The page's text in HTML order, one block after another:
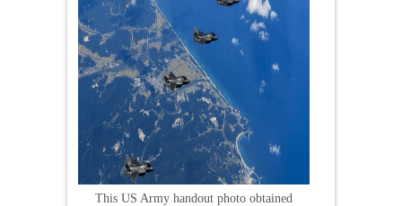
This US Army handout photo obtained